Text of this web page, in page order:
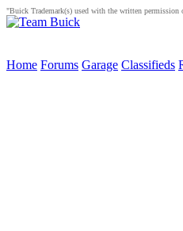
"Buick Trademark(s) used with the written permission
Home Forums Garage Classifieds